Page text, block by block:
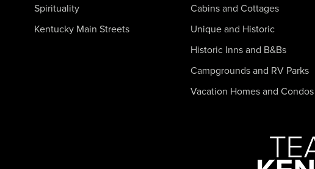
Spirituality
Kentucky Main Streets
Cabins and Cottages
Unique and Historic
Historic Inns and B&Bs
Campgrounds and RV Parks
Vacation Homes and Condos